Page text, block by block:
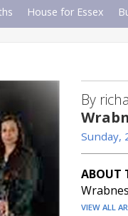
House for Essex
By
Sunday,
ABOUT
VIEW ALL